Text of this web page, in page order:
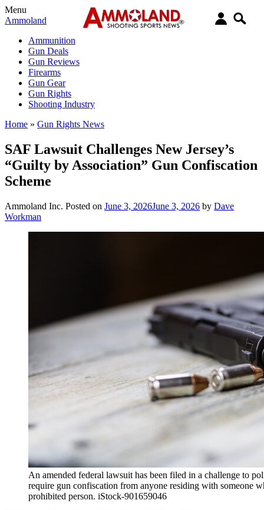
Menu
Ammoland
Ammunition
Gun Deals
Gun Reviews
Firearms
Gun Gear
Gun Rights
Shooting Industry
Home » Gun Rights News
SAF Lawsuit Challenges New Jersey’s
“Guilty by Association” Gun Confiscation
Scheme
Ammoland Inc. Posted on June 3, 2026June 3, 2026 by Dave
Workman
An amended federal lawsuit has been filed in a challenge to
require gun confiscation from anyone residing with someone
prohibited person. iStock-901659046